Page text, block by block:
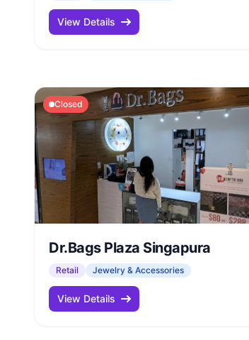
View Details
Closed
Dr.Bags Plaza Singapura
Retail Jewelry & Accessories
View Details